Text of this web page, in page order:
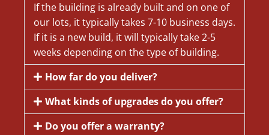
If the building is already built and on one of
our lots, it typically takes 7-10 business days.
If it is a new build, it will typically take 2-5
weeks depending on the type of building.
How far do you deliver?
What kinds of upgrades do you offer?
Do you offer a warranty?